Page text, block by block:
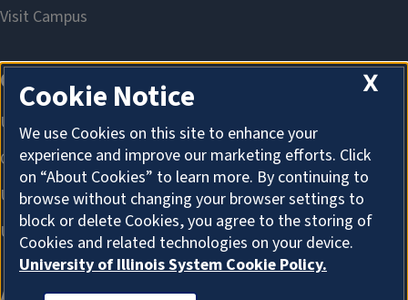
X
Cookie Notice
We use Cookies on this site to enhance your
experience and improve our marketing efforts. Click
on “About Cookies” to learn more. By continuing to
browse without changing your browser settings to
block or delete Cookies, you agree to the storing of
Cookies and related technologies on your device.
University of Illinois System Cookie Policy.